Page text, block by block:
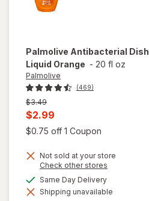
Palmolive Antibacterial Dish
Liquid Orange - 20 fl oz
Palmolive
(469)
Previous
price
was
$3.49
Current
sale
is
$2.99
$0.75 off 1 Coupon
Not sold at your store
Check other stores
dialog
Same Day Deliveryavailable
Shipping unavailable
will open